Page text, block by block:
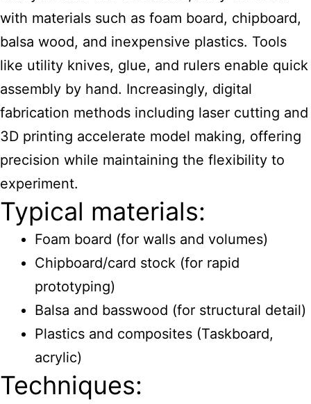
with materials such as foam board, chipboard,
balsa wood, and inexpensive plastics. Tools
like utility knives, glue, and rulers enable quick
assembly by hand. Increasingly, digital
fabrication methods including laser cutting and
3D printing accelerate model making, offering
precision while maintaining the flexibility to
experiment.
Typical materials:
Foam board (for walls and volumes)
Chipboard/card stock (for rapid
prototyping)
Balsa and basswood (for structural detail)
Plastics and composites (Taskboard,
acrylic)
Techniques: